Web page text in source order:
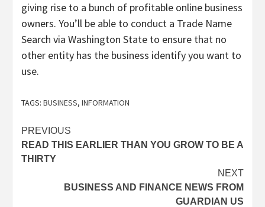
giving rise to a bunch of profitable online business
owners. You’ll be able to conduct a Trade Name
Search via Washington State to ensure that no
other entity has the business identify you want to
use.
TAGS: BUSINESS, INFORMATION
Post
navigation
PREVIOUS
READ THIS EARLIER THAN YOU GROW TO BE A
THIRTY
NEXT
BUSINESS AND FINANCE NEWS FROM
GUARDIAN US